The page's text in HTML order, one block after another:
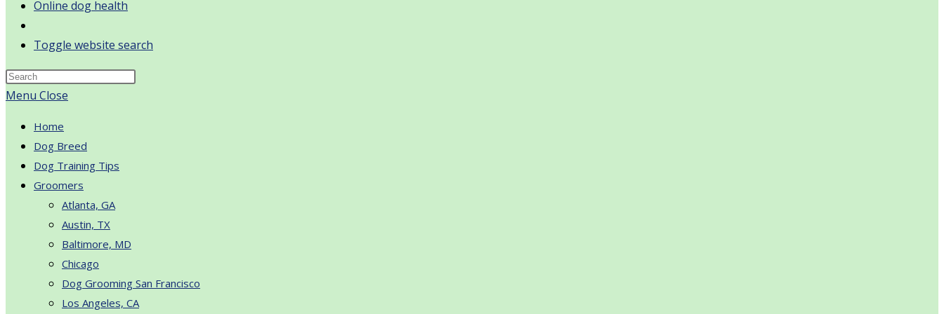
Online dog health
Toggle website search
Menu Close
Home
Dog Breed
Dog Training Tips
Groomers
Atlanta, GA
Austin, TX
Baltimore, MD
Chicago
Dog Grooming San Francisco
Los Angeles, CA